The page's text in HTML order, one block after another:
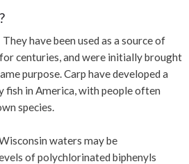
have been used as a source of
centuries, and were initially brought
purpose. Carp have developed a
fish in America, with people often
species.
waters may be
of polychlorinated biphenyls